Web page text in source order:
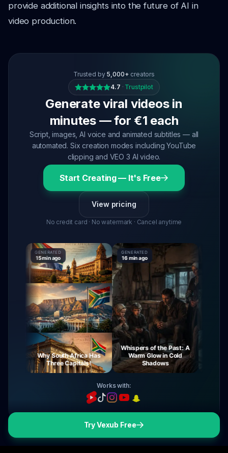
provide additional insights into the future of AI in
video production.
Trusted by 5,000+ creators
4.7 · Trustpilot
Generate viral videos in
minutes — for €1 each
Script, images, AI voice and animated subtitles — all
automated. Six creation modes including YouTube
clipping and VEO 3 AI video.
Start Creating — It's Free
View pricing
No credit card · No watermark · Cancel anytime
GENERATED
15 min ago
Why South Africa Has
Three Capitals!
GENERATED
16 min ago
Whispers of the Past: A
Warm Glow in Cold
Shadows
Works with:
Try Vexub Free